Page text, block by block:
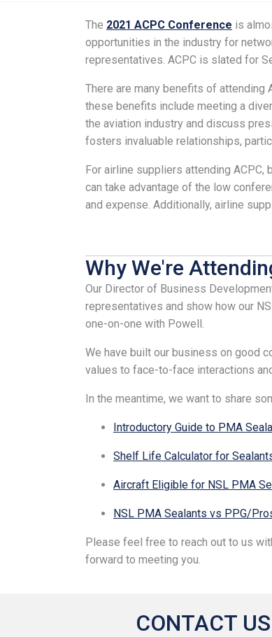
The 2021 ACPC Conference is
opportunities in the industry for
representatives. ACPC is slated for
There are many benefits of attending
these benefits include meeting a
the aviation industry and discuss
fosters invaluable relationships,
For airline suppliers attending
can take advantage of the low
and expense. Additionally, airline
Why We're
Our Director of Business
representatives and show how our
one-on-one with Powell.
We have built our business on good
values to face-to-face interactions
In the meantime, we want to share
Introductory Guide to PMA
Shelf Life Calculator for
Aircraft Eligible for NSL PMA
NSL PMA Sealants vs PPG/
Please feel free to reach out to us
forward to meeting you.
CONTACT US